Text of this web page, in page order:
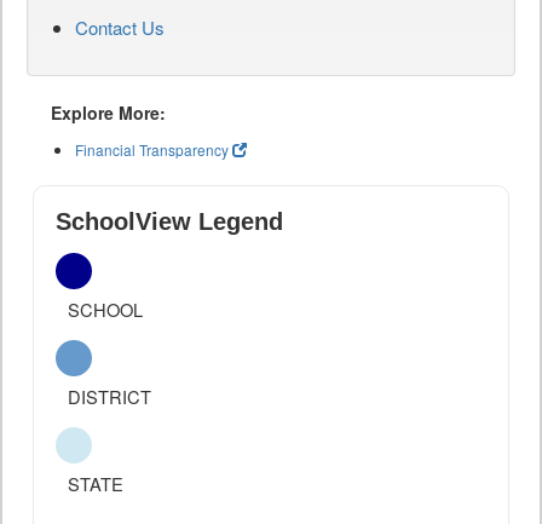
Contact Us
Explore More:
Financial Transparency
SchoolView Legend
SCHOOL
DISTRICT
STATE